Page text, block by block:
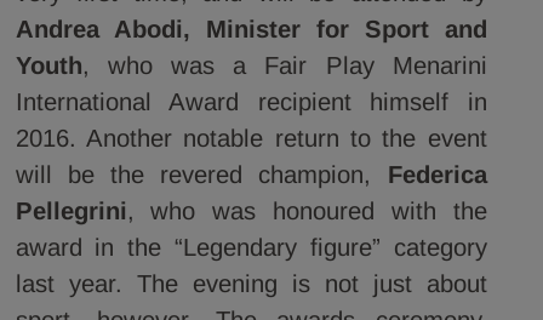
Andrea Abodi, Minister for Sport and
Youth, who was
a Fair Play Menarini
International Award recipient himself in
2016. Another notable return to the event
will be the revered champion, Federica
Pellegrini, who was honoured with the
award in the “Legendary figure” category
last year. The evening is not just about